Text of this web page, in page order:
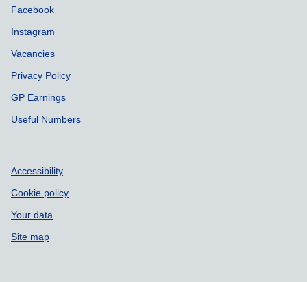
Facebook
Instagram
Vacancies
Privacy Policy
GP Earnings
Useful Numbers
Accessibility
Cookie policy
Your data
Site map